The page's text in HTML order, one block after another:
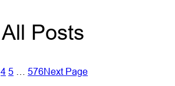
All Posts
4 5 576Next Page